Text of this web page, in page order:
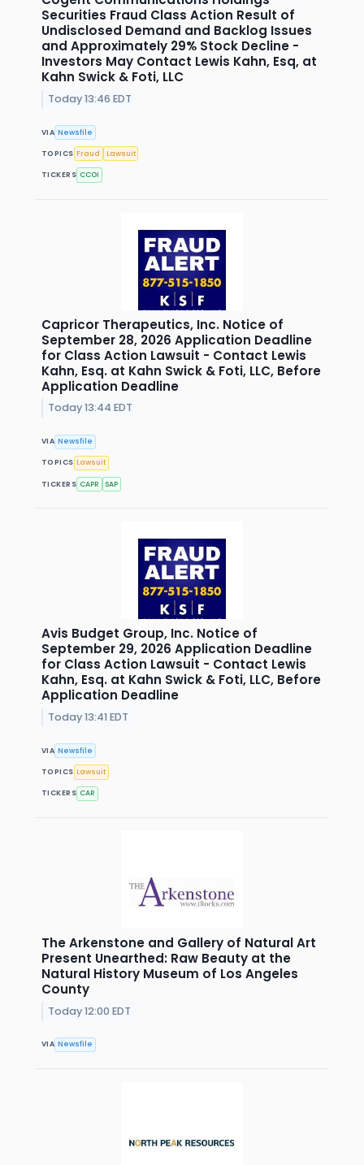
Securities Fraud Class Action Result of
Undisclosed Demand and Backlog Issues
and Approximately 29% Stock Decline -
Investors May Contact Lewis Kahn, Esq, at
Kahn Swick & Foti, LLC
Today 13:46 EDT
VIA Newsfile
TOPICS Fraud Lawsuit
TICKERS CCOI
Capricor Therapeutics, Inc. Notice of
September 28, 2026 Application Deadline
for Class Action Lawsuit - Contact Lewis
Kahn, Esq. at Kahn Swick & Foti, LLC, Before
Application Deadline
Today 13:44 EDT
VIA Newsfile
TOPICS Lawsuit
TICKERS CAPR SAP
Avis Budget Group, Inc. Notice of
September 29, 2026 Application Deadline
for Class Action Lawsuit - Contact Lewis
Kahn, Esq. at Kahn Swick & Foti, LLC, Before
Application Deadline
Today 13:41 EDT
VIA Newsfile
TOPICS Lawsuit
TICKERS CAR
The Arkenstone and Gallery of Natural Art
Present Unearthed: Raw Beauty at the
Natural History Museum of Los Angeles
County
Today 12:00 EDT
VIA Newsfile